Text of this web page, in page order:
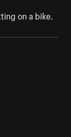
on a bike.